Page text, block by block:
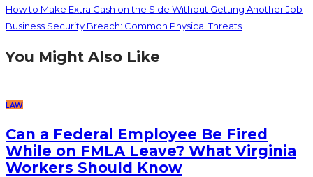
How to Make Extra Cash on the Side Without Getting Another Job
Business Security Breach: Common Physical Threats
You Might Also Like
LAW
Can a Federal Employee Be Fired
While on FMLA Leave? What Virginia
Workers Should Know